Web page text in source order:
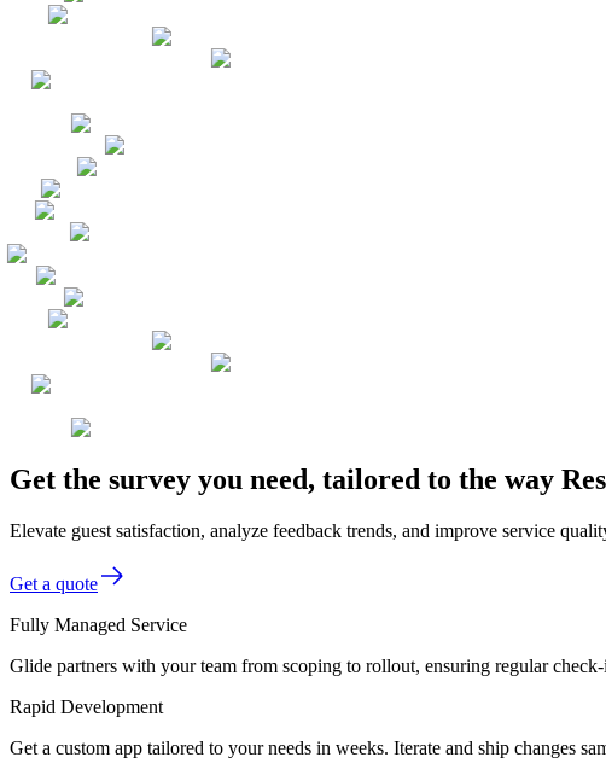
Get the survey you need, tailored to the way
Elevate guest satisfaction, analyze feedback trends, and improve service
Get a quote
Fully Managed Service
Glide partners with your team from scoping to rollout, ensuring regular
Rapid Development
Get a custom app tailored to your needs in weeks. Iterate and ship changes